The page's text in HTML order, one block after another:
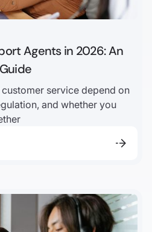
Agents in 2026: An
service depend on
and whether you